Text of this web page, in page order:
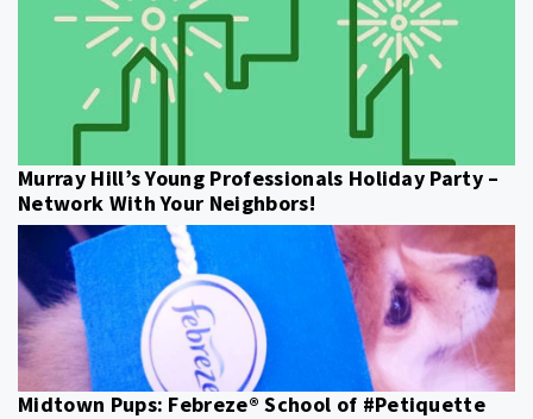
Murray Hill’s Young Professionals Holiday Party –
Network With Your Neighbors!
Midtown Pups: Febreze® School of #Petiquette